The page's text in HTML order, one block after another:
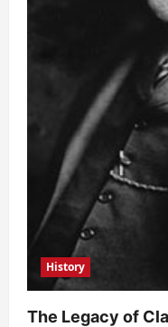
History
The Legacy of